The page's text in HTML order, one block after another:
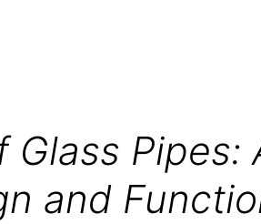
Glass Pipes:
and